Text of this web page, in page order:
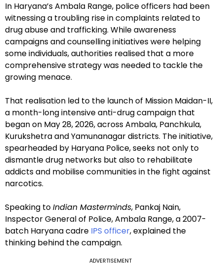
In Haryana’s Ambala Range, police officers had been
witnessing a troubling rise in complaints related to
drug abuse and trafficking. While awareness
campaigns and counselling initiatives were helping
some individuals, authorities realised that a more
comprehensive strategy was needed to tackle the
growing menace.
That realisation led to the launch of Mission Maidan-II,
a month-long intensive anti-drug campaign that
began on May 28, 2026, across Ambala, Panchkula,
Kurukshetra and Yamunanagar districts. The initiative,
spearheaded by Haryana Police, seeks not only to
dismantle drug networks but also to rehabilitate
addicts and mobilise communities in the fight against
narcotics.
Speaking toIndian Masterminds, Pankaj Nain,
Inspector General of Police, Ambala Range, a 2007-
batch Haryana cadre IPS officer, explained the
thinking behind the campaign.
ADVERTISEMENT